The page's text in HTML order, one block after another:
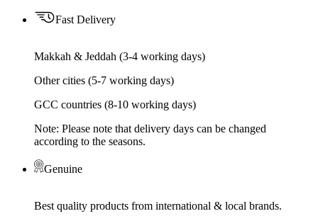
Fast Delivery
Makkah & Jeddah (3-4 working days)
Other cities (5-7 working days)
GCC countries (8-10 working days)
Note: Please note that delivery days can be changed
according to the seasons.
Genuine
Best quality products from international & local brands.